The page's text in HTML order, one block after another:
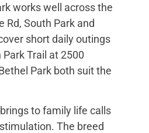
works well across the
Rd, South Park and
short daily outings
Trail at 2500
Park both suit the
to family life calls
The breed